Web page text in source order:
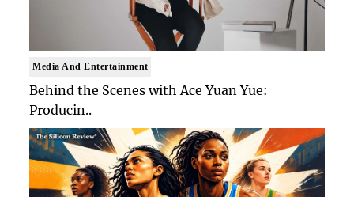
Media And Entertainment
Behind the Scenes with Ace Yuan Yue:
Producin..